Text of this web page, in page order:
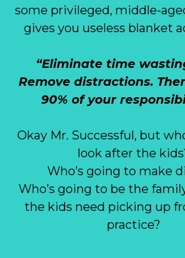
some privileged, middle-
gives you useless blanket
“Eliminate time
Remove distractions.
90% of your
Okay Mr. Successful, but
look after the
Who’s going to make
Who’s going to be the
the kids need picking up
practice?